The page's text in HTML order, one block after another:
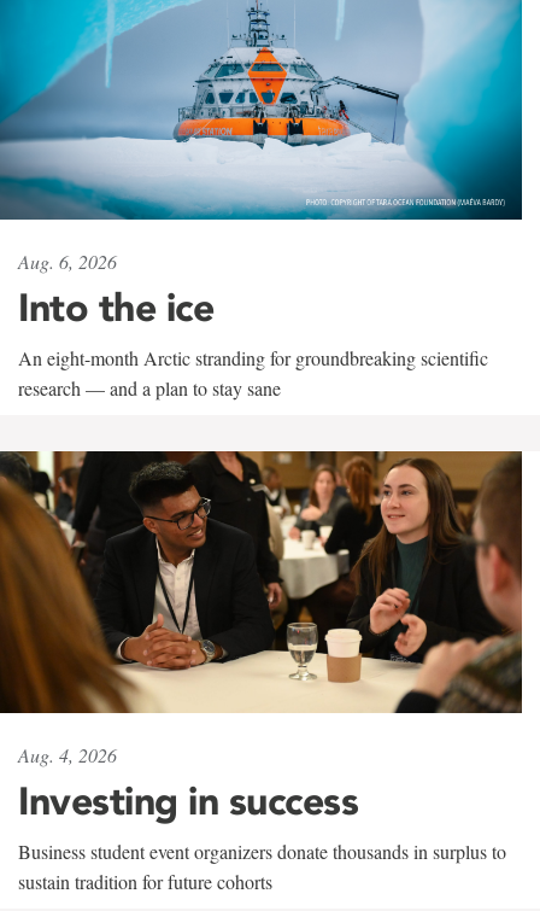
Aug. 6, 2026
Into the ice
An eight-month Arctic stranding for groundbreaking scientific
research — and a plan to stay sane
Aug. 4, 2026
Investing in success
Business student event organizers donate thousands in surplus to
sustain tradition for future cohorts